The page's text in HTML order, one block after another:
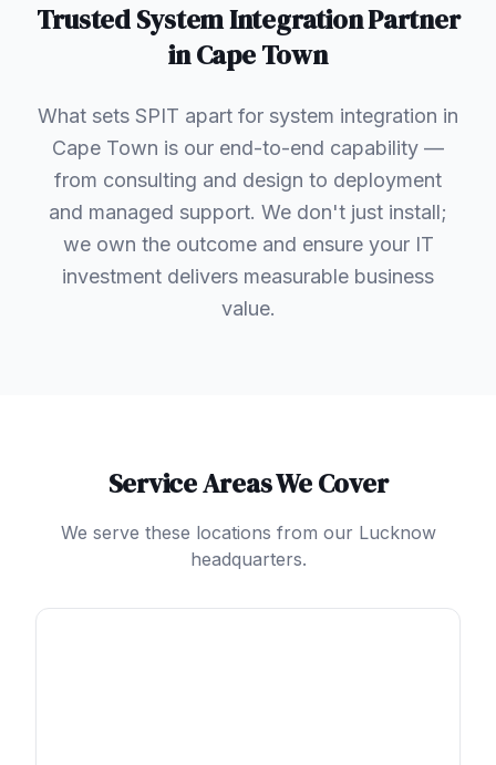
TrustedSystem IntegrationPartner
inCape Town
What sets SPIT apart for system integration in
Cape Town is our end-to-end capability —
from consulting and design to deployment
and managed support. We don't just install;
we own the outcome and ensure your IT
investment delivers measurable business
value.
Service Areas We Cover
We serve these locations from our Lucknow
headquarters.